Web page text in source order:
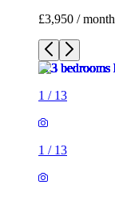
£3,950 / month
1 / 13
1 / 13